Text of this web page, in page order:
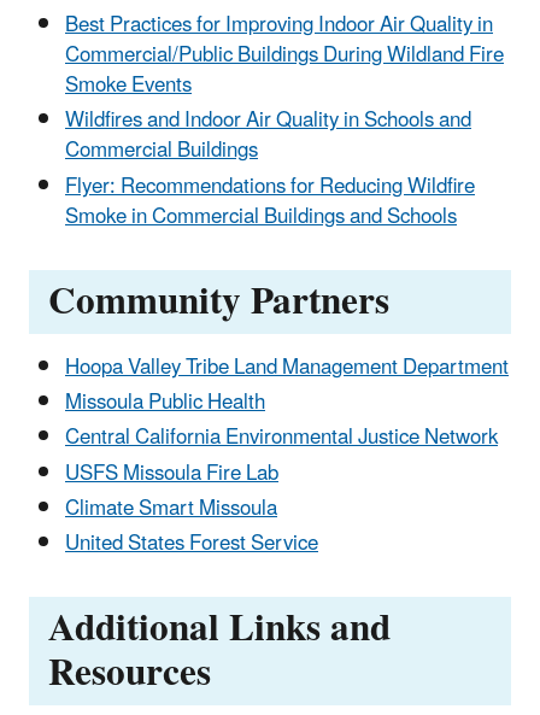
Best Practices for Improving Indoor Air Quality in
Commercial/Public Buildings During Wildland Fire
Smoke Events
Wildfires and Indoor Air Quality in Schools and
Commercial Buildings
Flyer: Recommendations for Reducing Wildfire
Smoke in Commercial Buildings and Schools
Community Partners
Hoopa Valley Tribe Land Management Department
Missoula Public Health
Central California Environmental Justice Network
USFS Missoula Fire Lab
Climate Smart Missoula
United States Forest Service
Additional Links and
Resources